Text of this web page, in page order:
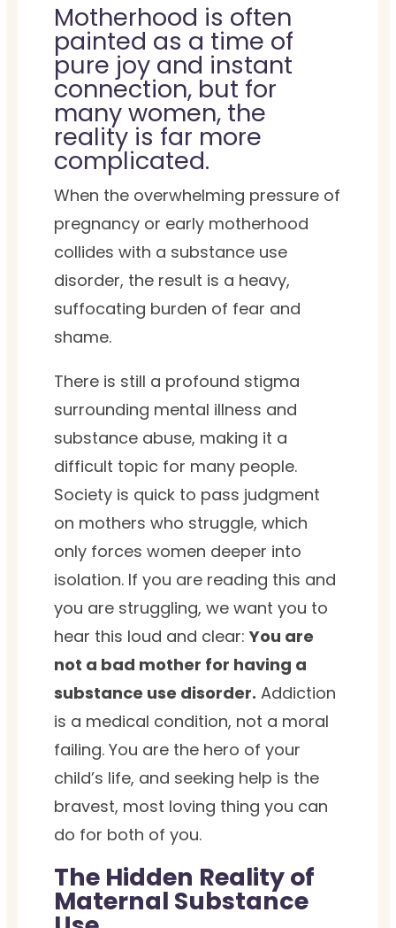
Motherhood is often
painted as a time of
pure joy and instant
connection, but for
many women, the
reality is far more
complicated.
When the overwhelming pressure of
pregnancy or early motherhood
collides with a substance use
disorder, the result is a heavy,
suffocating burden of fear and
shame.
There is still a profound stigma
surrounding mental illness and
substance abuse, making it a
difficult topic for many people.
Society is quick to pass judgment
on mothers who struggle, which
only forces women deeper into
isolation. If you are reading this and
you are struggling, we want you to
hear this loud and clear:You are
not a bad mother for having a
substance use disorder. Addiction
is a medical condition, not a moral
failing. You are the hero of your
child’s life, and seeking help is the
bravest, most loving thing you can
do for both of you.
The Hidden Reality of
Maternal Substance